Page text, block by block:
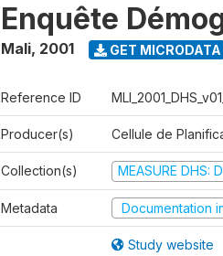
Enquête
Mali, 2001 GET MICRODATA
Reference ID
Producer(s) Cellule de
Collection(s) MEASURE DHS:
Metadata Documentation
Study website